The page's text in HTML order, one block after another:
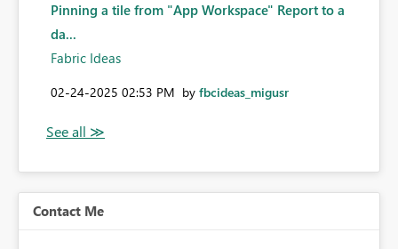
Pinning a tile from "App Workspace" Report to a
da...
Fabric Ideas
‎02-24-2025 02:53 PM by fbcideas_migusr
Contact Me